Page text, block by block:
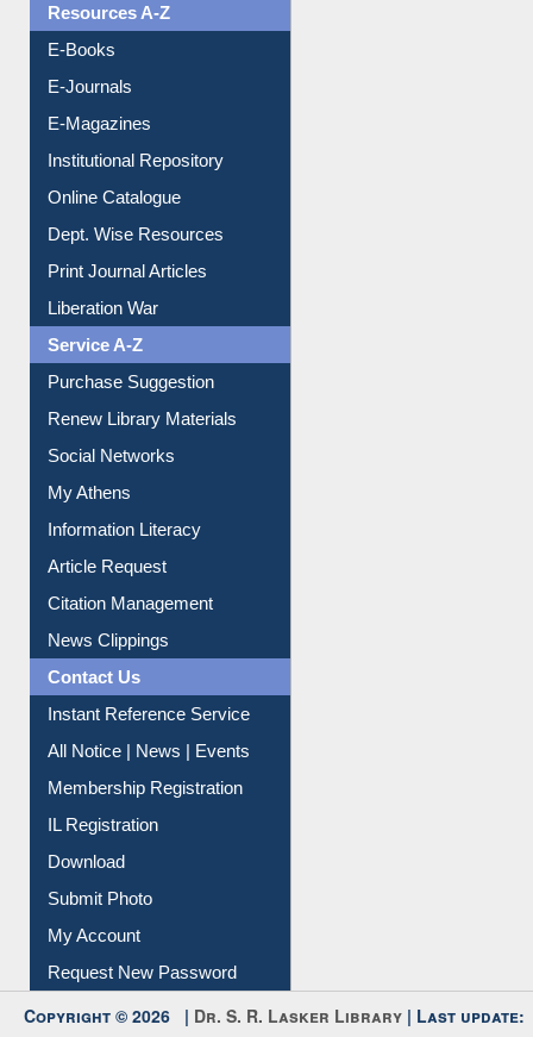
Understanding ORCID
OPAC Search
Resources A-Z
E-Books
E-Journals
E-Magazines
Institutional Repository
Online Catalogue
Dept. Wise Resources
Print Journal Articles
Liberation War
Service A-Z
Purchase Suggestion
Renew Library Materials
Social Networks
My Athens
Information Literacy
Article Request
Citation Management
News Clippings
Contact Us
Instant Reference Service
All Notice | News | Events
Membership Registration
IL Registration
Download
Submit Photo
My Account